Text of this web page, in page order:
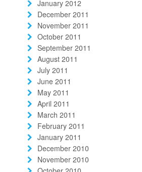
January 2012
December 2011
November 2011
October 2011
September 2011
August 2011
July 2011
June 2011
May 2011
April 2011
March 2011
February 2011
January 2011
December 2010
November 2010